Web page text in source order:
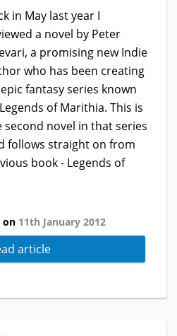
in May last year I
a novel by Peter
a promising new Indie
who has been creating
fantasy series known
of Marithia. This is
second novel in that series
follows straight on from
book - Legends of
on 11th January 2012
article